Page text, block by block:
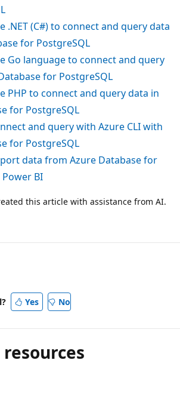
.NET (C#) to connect and query data
for PostgreSQL
Go language to connect and query
for PostgreSQL
PHP to connect and query data in
for PostgreSQL
and query with Azure CLI with
for PostgreSQL
data from Azure Database for
BI
this article with assistance from AI.
Yes No